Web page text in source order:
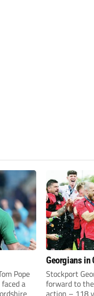
Pope
a
Georgians in
Stockport
forward to
action – 118